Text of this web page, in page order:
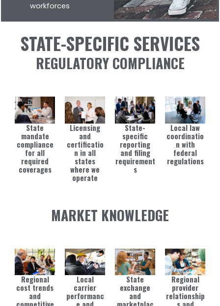
workforces
STATE-SPECIFIC SERVICES
REGULATORY COMPLIANCE
State
mandate
compliance
for all
required
coverages
Licensing
and
certificatio
n in all
states
where we
operate
State-
specific
reporting
and filing
requirement
s
Local law
coordinatio
n with
federal
regulations
MARKET KNOWLEDGE
Regional
cost trends
and
Local
carrier
performanc
State
exchange
and
Regional
provider
relationship